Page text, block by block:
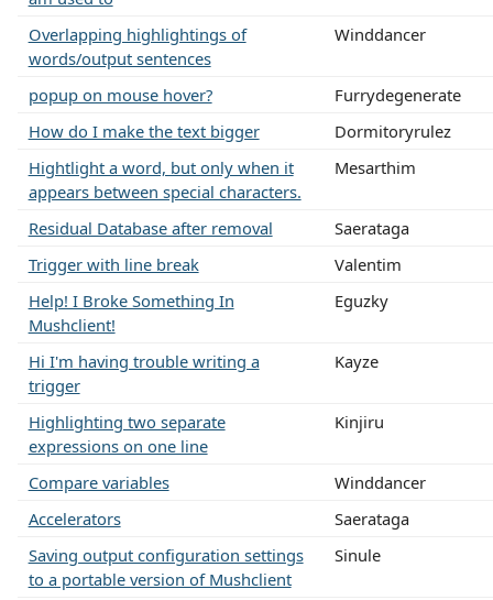
Overlapping highlightings of
words/output sentences
Winddancer
popup on mouse hover?
Furrydegenerate
How do I make the text bigger
Dormitoryrulez
Hightlight a word, but only when it
appears between special characters.
Mesarthim
Residual Database after removal
Saerataga
Trigger with line break
Valentim
Help! I Broke Something In
Mushclient!
Eguzky
Hi I'm having trouble writing a
trigger
Kayze
Highlighting two separate
expressions on one line
Kinjiru
Compare variables
Winddancer
Accelerators
Saerataga
Saving output configuration settings
to a portable version of Mushclient
Sinule